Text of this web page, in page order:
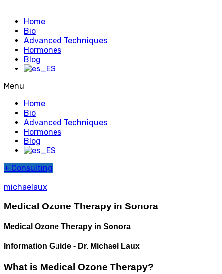
Home
Bio
Advanced Techniques
Hormones
Blog
Menu
Home
Bio
Advanced Techniques
Hormones
Blog
+ Consulting
michaelaux
Medical Ozone Therapy in Sonora
Medical Ozone Therapy in Sonora
Information Guide - Dr. Michael Laux
What is Medical Ozone Therapy?